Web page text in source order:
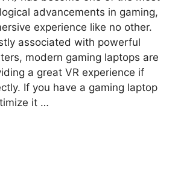
advancements in gaming,
experience like no other.
associated with powerful
modern gaming laptops are
a great VR experience if
If you have a gaming laptop
it …